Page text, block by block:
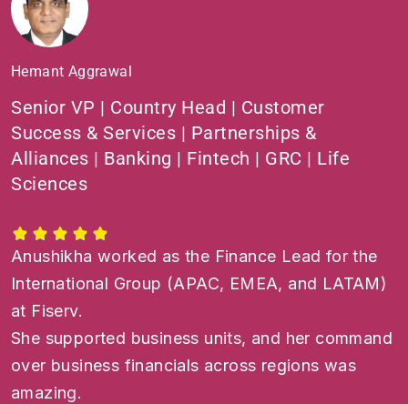
Hemant Aggrawal
Senior VP | Country Head | Customer
Success & Services | Partnerships &
Alliances | Banking | Fintech | GRC | Life
Sciences
Anushikha worked as the Finance Lead for the
International Group (APAC, EMEA, and LATAM)
at Fiserv.
She supported business units, and her command
over business financials across regions was
amazing.